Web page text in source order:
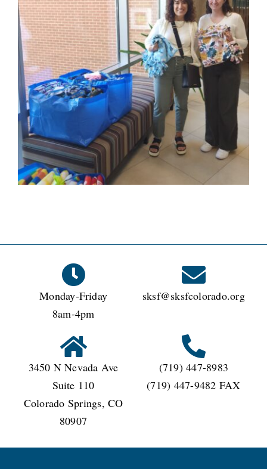
Monday-Friday
8am-4pm
sksf@sksfcolorado.org
3450 N Nevada Ave
Suite 110
Colorado Springs, CO
80907
(719) 447-8983
(719) 447-9482 FAX